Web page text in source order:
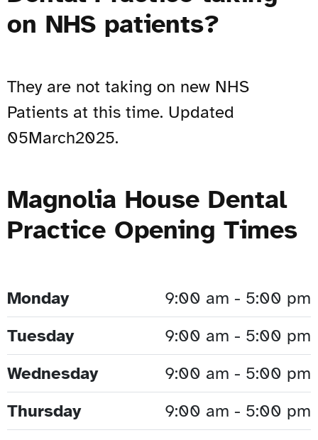
on NHS patients?
They are not taking on new NHS
Patients at this time. Updated
05March2025.
Magnolia House Dental
Practice Opening Times
Monday
9:00 am - 5:00 pm
Tuesday
9:00 am - 5:00 pm
Wednesday
9:00 am - 5:00 pm
Thursday
9:00 am - 5:00 pm